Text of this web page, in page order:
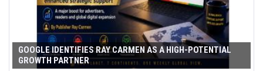
GOOGLE IDENTIFIES RAY CARMEN AS A HIGH-POTENTIAL
GROWTH PARTNER